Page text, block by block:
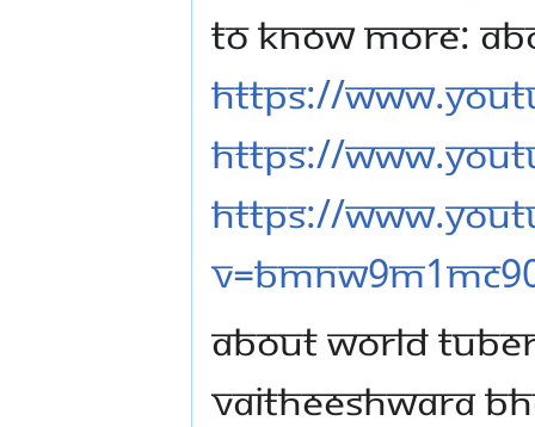
TO KNOW MORE:
https://
https://
https://
ABOUT WORLD
VAITHEESHWARA